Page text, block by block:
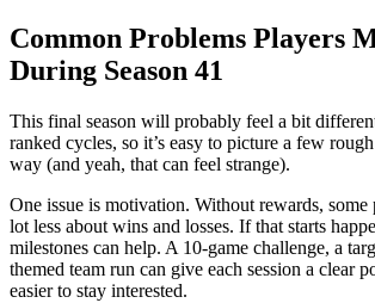
Common Problems Players
During Season 41
This final season will probably feel a bit
ranked cycles, so it’s easy to picture a few
way (and yeah, that can feel strange).
One issue is motivation. Without rewards, some
lot less about wins and losses. If that starts
milestones can help. A 10-game challenge, a
themed team run can give each session a clear
easier to stay interested.